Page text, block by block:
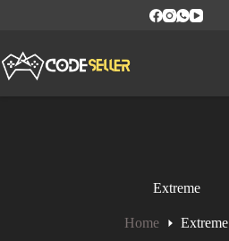
Extreme
Home Extreme